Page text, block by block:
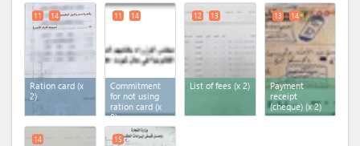
Ration card (x
2)
11 14
Commitment
for not using
ration card (x
2)
11 14
List of fees (x 2)
12 13
Payment
receipt
(cheque) (x 2)
13 14
14 15